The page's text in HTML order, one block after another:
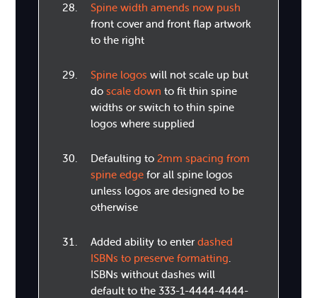
Spine width amends now push
front cover and front flap artwork
to the right
Spine logos will not scale up but
do scale down to fit thin spine
widths or switch to thin spine
logos where supplied
Defaulting to 2mm spacing from
spine edgefor all spine logos
unless logos are designed to be
otherwise
Added ability to enterdashed
ISBNs to preserve formatting.
ISBNs without dashes will
default to the 333-1-4444-4444-